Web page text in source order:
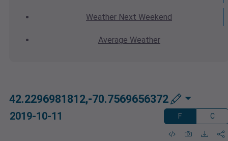
Weather Next Weekend
Average Weather
42.2296981812,-70.7569656372
2019-10-11 F C